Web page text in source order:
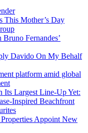
This Mother’s Day
Fernandes’
Davido On My Behalf
platform amid global
Its Largest Line-Up Yet:
Inspired Beachfront
Appoint New